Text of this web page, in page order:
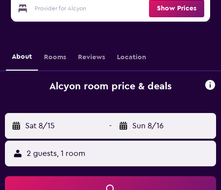
Provider for Alcyon Show Prices
About Rooms Reviews Location
Alcyon room price & deals
Sat 8/15 - Sun 8/16
2 guests, 1 room